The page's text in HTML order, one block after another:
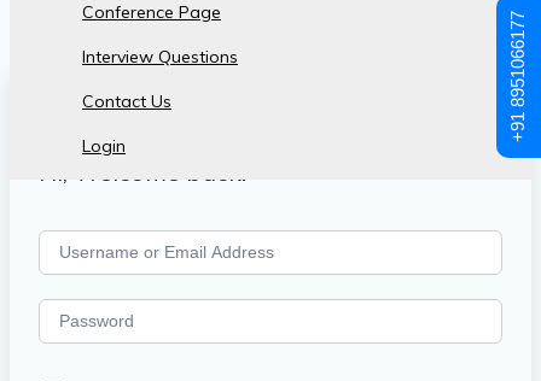
Conference Page
Interview Questions
Contact Us
Login
Hi, Welcome back!
+91 8951066177